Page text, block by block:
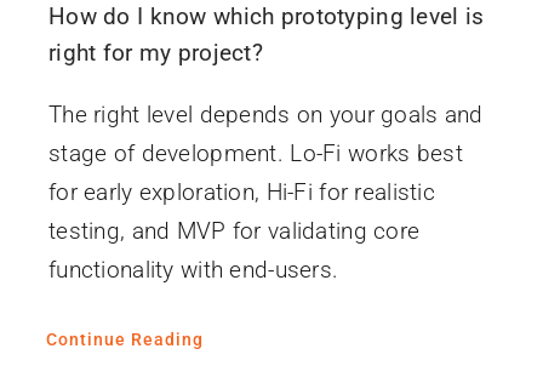
How do I know which prototyping level is
right for my project?
The right level depends on your goals and
stage of development. Lo-Fi works best
for early exploration, Hi-Fi for realistic
testing, and MVP for validating core
functionality with end-users.
Continue Reading